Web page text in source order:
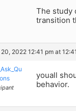
The study
transition
2022 12:41 pm at
youall
behavior.